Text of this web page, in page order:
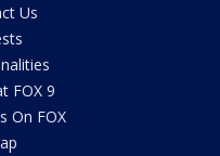
Us
FOX 9
On FOX